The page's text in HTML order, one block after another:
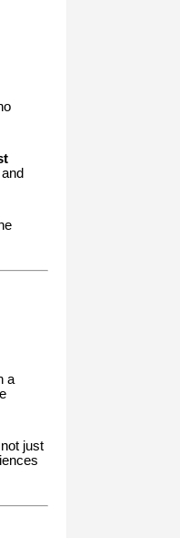
a
just